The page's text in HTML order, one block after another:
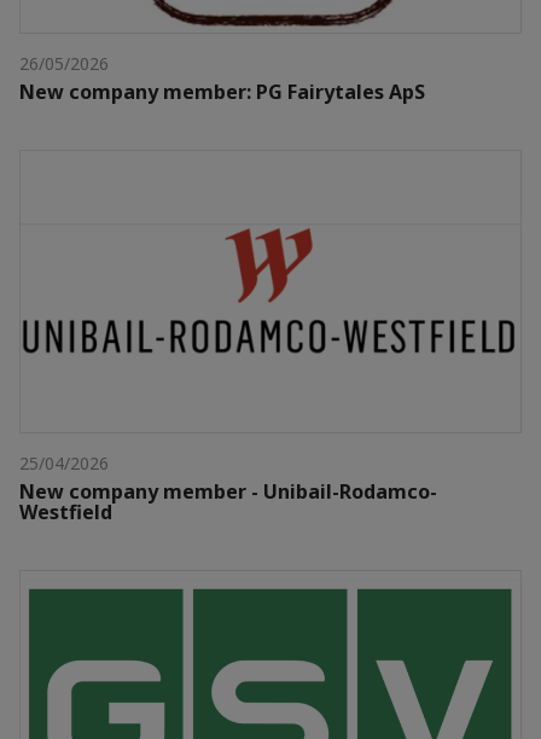
26/05/2026
New company member: PG Fairytales ApS
25/04/2026
New company member - Unibail-Rodamco-
Westfield